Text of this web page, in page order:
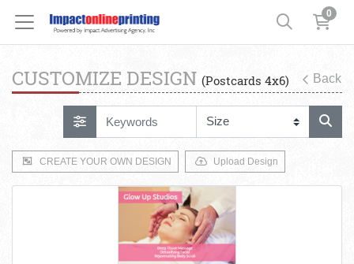
0
CUSTOMIZE DESIGN (Postcards 4x6) Back
CREATE YOUR OWN DESIGN Upload Design